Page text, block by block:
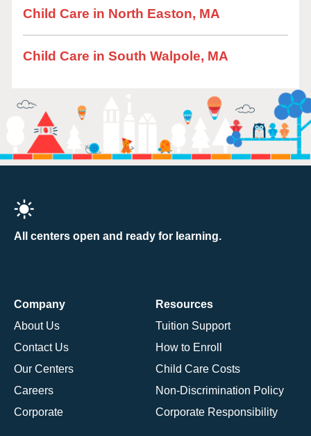
Child Care in North Easton, MA
Child Care in South Walpole, MA
All centers open and ready for learning.
Company
About Us
Contact Us
Our Centers
Careers
Corporate
Resources
Tuition Support
How to Enroll
Child Care Costs
Non-Discrimination Policy
Corporate Responsibility